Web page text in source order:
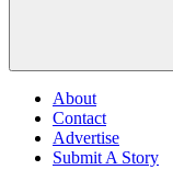
About
Contact
Advertise
Submit A Story